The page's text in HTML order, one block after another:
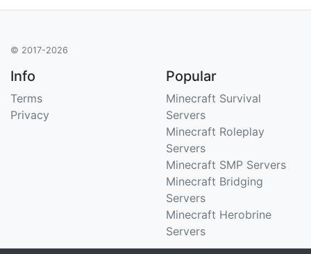
© 2017-2026
Info
Terms
Privacy
Popular
Minecraft Survival
Servers
Minecraft Roleplay
Servers
Minecraft SMP Servers
Minecraft Bridging
Servers
Minecraft Herobrine
Servers